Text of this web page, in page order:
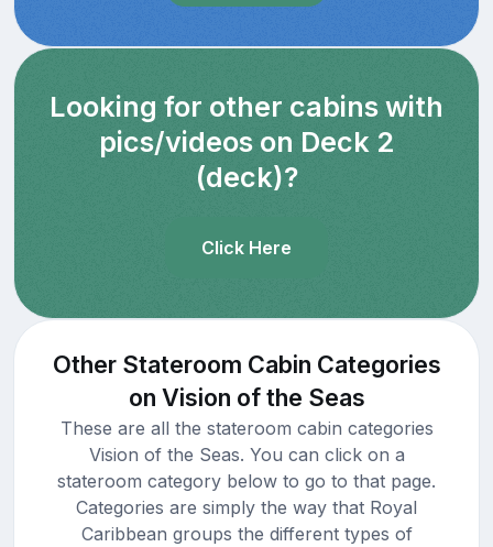
Looking for other cabins with
pics/videos on Deck 2
(deck)?
Click Here
Other Stateroom Cabin Categories
on Vision of the Seas
These are all the stateroom cabin categories
Vision of the Seas. You can click on a
stateroom category below to go to that page.
Categories are simply the way that Royal
Caribbean groups the different types of